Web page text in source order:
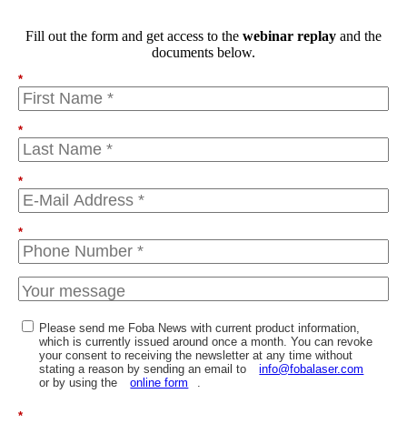
Fill out the form and get access to the webinar replay and the
documents below.
*
*
*
*
Please send me Foba News with current product information,
which is currently issued around once a month. You can revoke
your consent to receiving the newsletter at any time without
stating a reason by sending an email to
info@fobalaser.com
or by using the
online form .
*